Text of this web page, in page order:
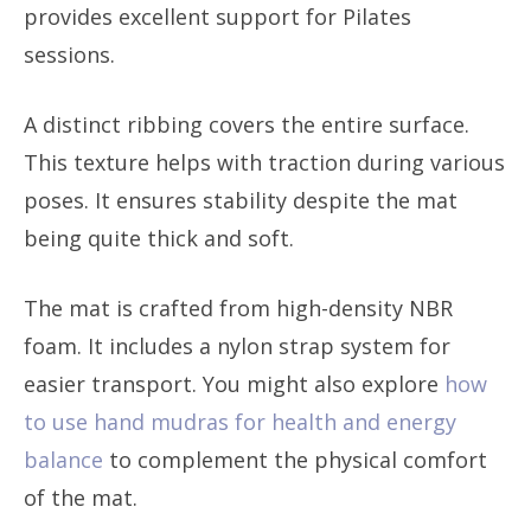
provides excellent support for Pilates
sessions.
A distinct ribbing covers the entire surface.
This texture helps with traction during various
poses. It ensures stability despite the mat
being quite thick and soft.
The mat is crafted from high-density NBR
foam. It includes a nylon strap system for
easier transport. You might also explore how
to use hand mudras for health and energy
balance to complement the physical comfort
of the mat.